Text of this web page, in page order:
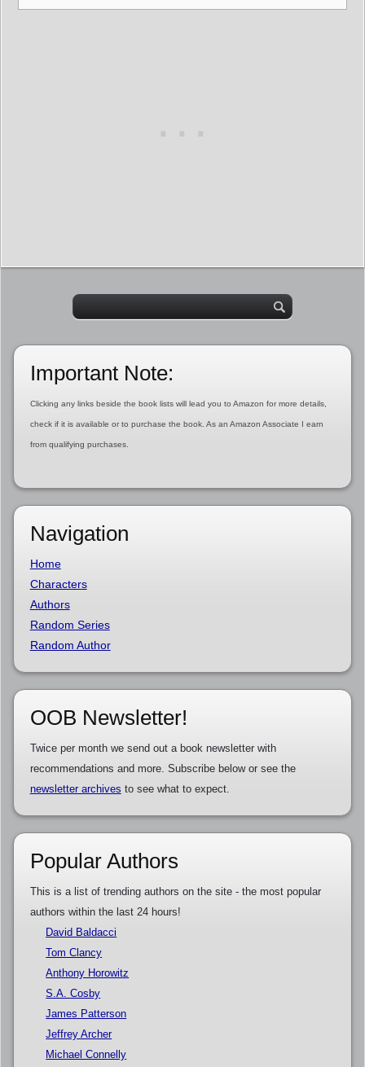
Important Note:
Clicking any links beside the book lists will lead you to Amazon for more details,
check if it is available or to purchase the book. As an Amazon Associate I earn
from qualifying purchases.
Navigation
Home
Characters
Authors
Random Series
Random Author
OOB Newsletter!
Twice per month we send out a book newsletter with
recommendations and more. Subscribe below or see the
newsletter archives to see what to expect.
Popular Authors
This is a list of trending authors on the site - the most popular
authors within the last 24 hours!
David Baldacci
Tom Clancy
Anthony Horowitz
S.A. Cosby
James Patterson
Jeffrey Archer
Michael Connelly